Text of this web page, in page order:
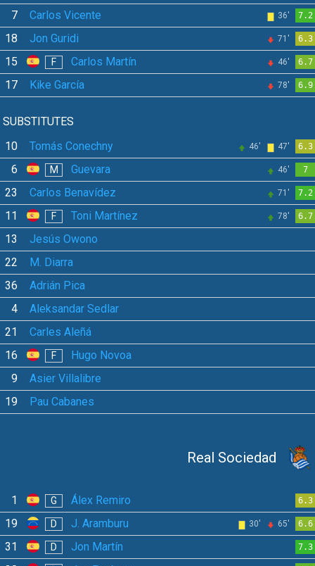
7 Carlos Vicente 36' 7.2
18 Jon Guridi 71' 6.3
15 F Carlos Martín 46' 6.7
17 Kike García 78' 6.9
SUBSTITUTES
10
Tomás Conechny 46' 47' 6.3
6 M Guevara 46' 7
23 Carlos Benavídez 71' 7.2
11 F Toni Martínez 78' 6.7
13
Jesús Owono
22
M. Diarra
36
Adrián Pica
4
Aleksandar Sedlar
21
Carles Aleñá
16
F
Hugo Novoa
9
Asier Villalibre
19
Pau Cabanes
Real Sociedad
1 G Álex Remiro 6.3
19 D J. Aramburu 30' 65' 6.6
31 D Jon Martín 7.3